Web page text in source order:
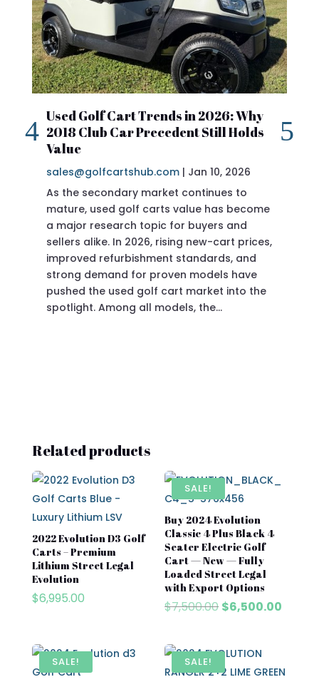
Used Golf Cart Trends in 2026: Why
2018 Club Car Precedent Still Holds
Value
sales@golfcartshub.com | Jan 10, 2026
As the secondary market continues to
mature, used golf carts value has become
a major research topic for buyers and
sellers alike. In 2026, rising new-cart prices,
improved refurbishment standards, and
strong demand for proven models have
pushed the used golf cart market into the
spotlight. Among all models, the…
Related products
2022 Evolution D3 Golf
Carts – Premium
Lithium Street Legal
Evolution
$6,995.00
SALE!
Buy 2024 Evolution
Classic 4 Plus Black 4
Seater Electric Golf
Cart — New — Fully
Loaded Street Legal
with Export Options
$7,500.00 Original
$7,500.00.
$6,500.00
SALE! SALE!